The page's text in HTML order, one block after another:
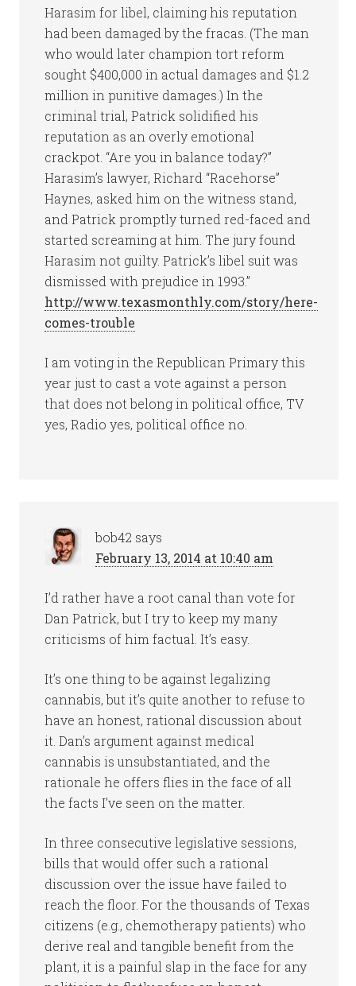
Harasim for libel, claiming his reputation
had been damaged by the fracas. (The man
who would later champion tort reform
sought $400,000 in actual damages and $1.2
million in punitive damages.) In the
criminal trial, Patrick solidified his
reputation as an overly emotional
crackpot. “Are you in balance today?”
Harasim’s lawyer, Richard “Racehorse”
Haynes, asked him on the witness stand,
and Patrick promptly turned red-faced and
started screaming at him. The jury found
Harasim not guilty. Patrick’s libel suit was
dismissed with prejudice in 1993.”
http://www.texasmonthly.com/story/here-
comes-trouble
I am voting in the Republican Primary this
year just to cast a vote against a person
that does not belong in political office, TV
yes, Radio yes, political office no.
bob42 says
February 13, 2014 at 10:40 am
I’d rather have a root canal than vote for
Dan Patrick, but I try to keep my many
criticisms of him factual. It’s easy.
It’s one thing to be against legalizing
cannabis, but it’s quite another to refuse to
have an honest, rational discussion about
it. Dan’s argument against medical
cannabis is unsubstantiated, and the
rationale he offers flies in the face of all
the facts I’ve seen on the matter.
In three consecutive legislative sessions,
bills that would offer such a rational
discussion over the issue have failed to
reach the floor. For the thousands of Texas
citizens (e.g., chemotherapy patients) who
derive real and tangible benefit from the
plant, it is a painful slap in the face for any